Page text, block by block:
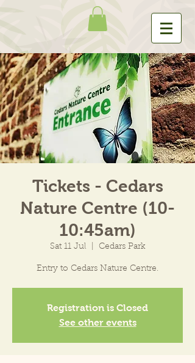
Tickets - Cedars
Nature Centre (10-
10:45am)
Sat 11 Jul Cedars Park
Entry to Cedars Nature Centre.
Registration is Closed
See other events